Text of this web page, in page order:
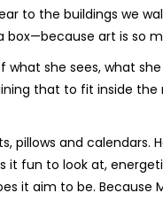
to the buildings we
art is so
what she sees, what
that to fit inside
pillows and calendars.
it fun to look at,
it aim to be. Because